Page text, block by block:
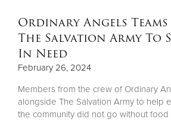
Ordinary Angels
The Salvation Army To
In Need
February 26, 2024
Members from the crew of Ordinary
alongside The Salvation Army to help
the community did not go without food